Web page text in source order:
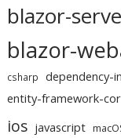
blazor-
blazor-
csharp dependency-
entity-framework-
ios javascript